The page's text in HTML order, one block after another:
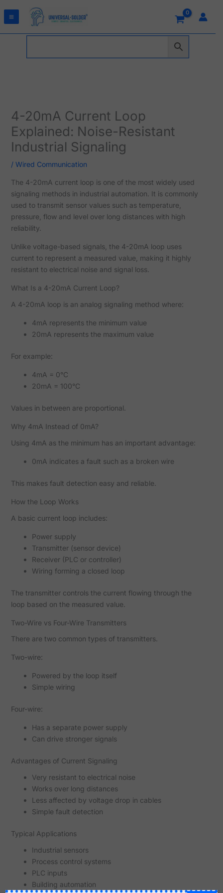
4-20mA Current Loop
Explained: Noise-Resistant
Industrial Signaling
/ Wired Communication
The 4-20mA current loop is one of the most widely used
signaling methods in industrial automation. It is commonly
used to transmit sensor values such as temperature,
pressure, flow and level over long distances with high
reliability.
Unlike voltage-based signals, the 4-20mA loop uses
current to represent a measured value, making it highly
resistant to electrical noise and signal loss.
What Is a 4-20mA Current Loop?
A 4-20mA loop is an analog signaling method where:
4mA represents the minimum value
20mA represents the maximum value
For example:
4mA = 0°C
20mA = 100°C
Values in between are proportional.
Why 4mA Instead of 0mA?
Using 4mA as the minimum has an important advantage:
0mA indicates a fault such as a broken wire
This makes fault detection easy and reliable.
How the Loop Works
A basic current loop includes:
Power supply
Transmitter (sensor device)
Receiver (PLC or controller)
Wiring forming a closed loop
The transmitter controls the current flowing through the
loop based on the measured value.
Two-Wire vs Four-Wire Transmitters
There are two common types of transmitters.
Two-wire:
Powered by the loop itself
Simple wiring
Four-wire:
Has a separate power supply
Can drive stronger signals
Advantages of Current Signaling
Very resistant to electrical noise
Works over long distances
Less affected by voltage drop in cables
Simple fault detection
Typical Applications
Industrial sensors
Process control systems
PLC inputs
Building automation